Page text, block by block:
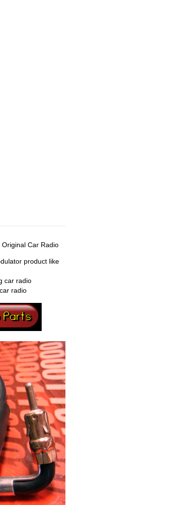
Car Radio
product like
car radio
radio